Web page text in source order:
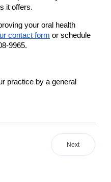
it offers.
your oral health
contact form or schedule
9965.
practice by a general
Next